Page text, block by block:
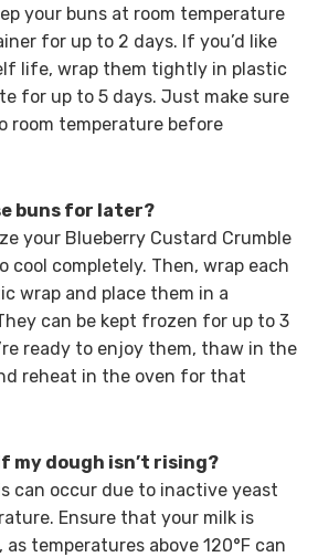
your buns at room temperature
for up to 2 days. If you’d like
life, wrap them tightly in plastic
for up to 5 days. Just make sure
room temperature before
buns for later?
your Blueberry Custard Crumble
cool completely. Then, wrap each
wrap and place them in a
can be kept frozen for up to 3
ready to enjoy them, thaw in the
reheat in the oven for that
my dough isn’t rising?
can occur due to inactive yeast
Ensure that your milk is
temperatures above 120°F can